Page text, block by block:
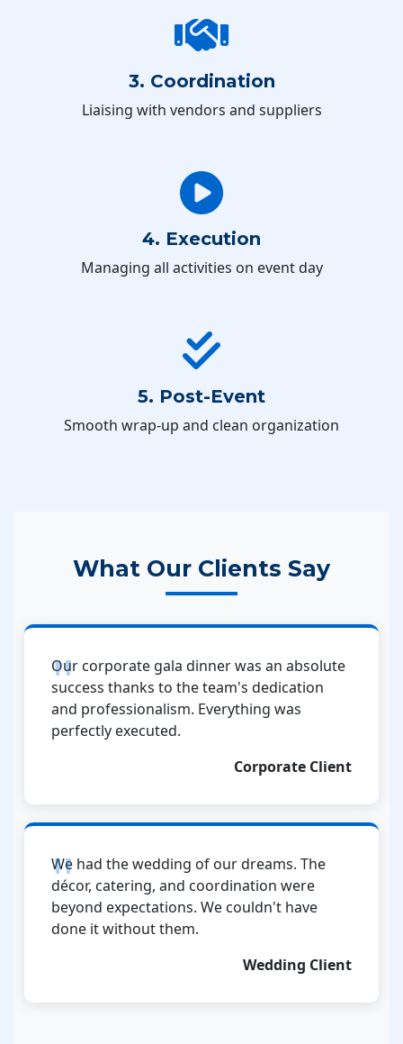
3. Coordination
Liaising with vendors and suppliers
4. Execution
Managing all activities on event day
5. Post-Event
Smooth wrap-up and clean organization
What Our Clients Say
Our corporate gala dinner was an absolute
success thanks to the team's dedication
and professionalism. Everything was
perfectly executed.
Corporate Client
We had the wedding of our dreams. The
décor, catering, and coordination were
beyond expectations. We couldn't have
done it without them.
Wedding Client